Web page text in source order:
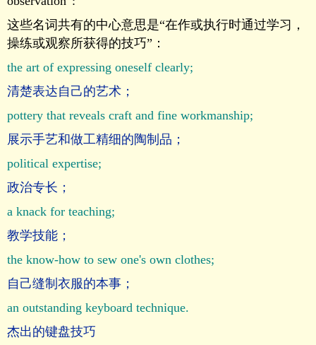
这些名词共有的中心意思是“在作或执行时通过学习，
操练或观察所获得的技巧”：
the art of expressing oneself clearly;
清楚表达自己的艺术；
pottery that reveals craft and fine workmanship;
展示手艺和做工精细的陶制品；
political expertise;
政治专长；
a knack for teaching;
教学技能；
the know-how to sew one's own clothes;
自己缝制衣服的本事；
an outstanding keyboard technique.
杰出的键盘技巧